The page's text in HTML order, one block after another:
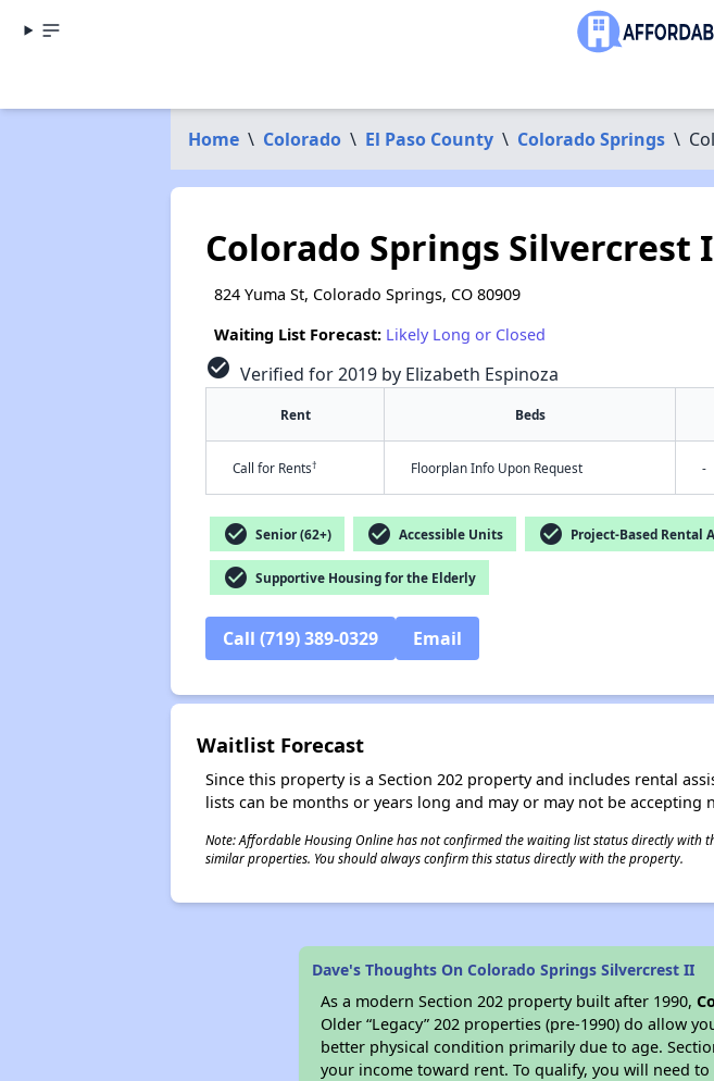
Home \ Colorado \ El Paso County \ Colorado Springs \
Colorado Springs Silvercrest
824 Yuma St, Colorado Springs, CO 80909
Waiting List Forecast: Likely Long or Closed
check_circle Verified for 2019 by Elizabeth Espinoza
Rent Beds
Call for Rents† Floorplan Info Upon Request -
check_circle Senior (62+) check_circle Accessible Units check_circle Project-Based Rental
check_circle Supportive Housing for the Elderly
Call (719) 389-0329 Email
Waitlist Forecast
Since this property is a Section 202 property and includes rental
lists can be months or years long and may or may not be
Note: Affordable Housing Online has not confirmed the waiting list status directly
similar properties. You should always confirm this status directly with the property.
Dave's Thoughts On Colorado Springs Silvercrest II
As a modern Section 202 property built after 1990,
Older “Legacy” 202 properties (pre-1990) do allow
better physical condition primarily due to age.
your income toward rent. To qualify, you will need